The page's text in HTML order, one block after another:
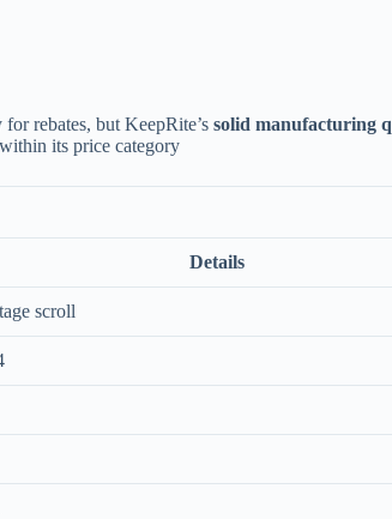
rebates, but KeepRite’s solid manufacturing
its price category
Details
scroll